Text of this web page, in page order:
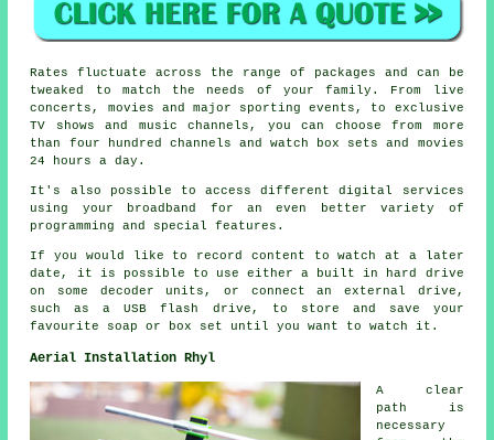
Rates fluctuate across the range of packages and can be
tweaked to match the needs of your family. From live
concerts, movies and major sporting events, to exclusive
TV shows and music channels, you can choose from more
than four hundred channels and watch box sets and movies
24 hours a day.
It's also possible to access different digital services
using your broadband for an even better variety of
programming and special features.
If you would like to record content to watch at a later
date, it is possible to use either a built in hard drive
on some decoder units, or connect an external drive,
such as a USB flash drive, to store and save your
favourite soap or box set until you want to watch it.
Aerial Installation Rhyl
A clear
path is
necessary